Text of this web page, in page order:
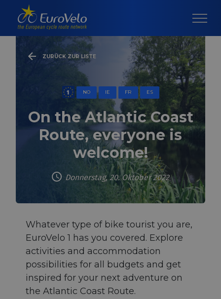
ZURÜCK ZUR LISTE
NO IE FR ES
On the Atlantic Coast
Route, everyone is
welcome!
Donnerstag, 20. Oktober 2022
Whatever type of bike tourist you are,
EuroVelo 1 has you covered. Explore
activities and accommodation
possibilities for all budgets and get
inspired for your next adventure on
the Atlantic Coast Route.